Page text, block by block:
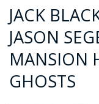
JACK
JASON
MANSION
GHOSTS